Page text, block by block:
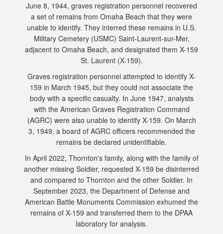
June 8, 1944, graves registration personnel recovered
a set of remains from Omaha Beach that they were
unable to identify. They interred these remains in U.S.
Military Cemetery (USMC) Saint-Laurent-sur-Mer,
adjacent to Omaha Beach, and designated them X-159
St. Laurent (X-159).
Graves registration personnel attempted to identify X-
159 in March 1945, but they could not associate the
body with a specific casualty. In June 1947, analysts
with the American Graves Registration Command
(AGRC) were also unable to identify X-159. On March
3, 1949, a board of AGRC officers recommended the
remains be declared unidentifiable.
In April 2022, Thornton's family, along with the family of
another missing Soldier, requested X-159 be disinterred
and compared to Thornton and the other Soldier. In
September 2023, the Department of Defense and
American Battle Monuments Commission exhumed the
remains of X-159 and transferred them to the DPAA
laboratory for analysis.